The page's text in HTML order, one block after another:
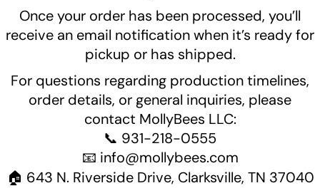
Once your order has been processed, you’ll
receive an email notification when it’s ready for
pickup or has shipped.
For questions regarding production timelines,
order details, or general inquiries, please
contact MollyBees LLC:
📞 931-218-0555
📧 info@mollybees.com
🏠 643 N. Riverside Drive, Clarksville, TN 37040